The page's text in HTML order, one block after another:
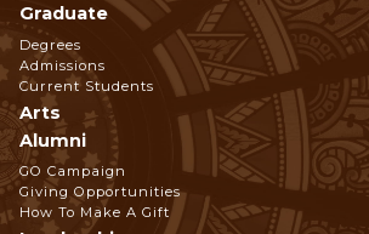
Graduate
Degrees
Admissions
Current Students
Arts
Alumni
GO Campaign
Giving Opportunities
How To Make A Gift